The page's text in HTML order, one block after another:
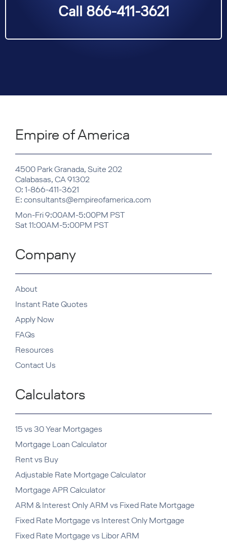
Call 866-411-3621
Empire of America
4500 Park Granada, Suite 202
Calabasas, CA 91302
O: 1-866-411-3621
E: consultants@empireofamerica.com
Mon-Fri 9:00AM-5:00PM PST
Sat 11:00AM-5:00PM PST
Company
About
Instant Rate Quotes
Apply Now
FAQs
Resources
Contact Us
Calculators
15 vs 30 Year Mortgages
Mortgage Loan Calculator
Rent vs Buy
Adjustable Rate Mortgage Calculator
Mortgage APR Calculator
ARM & Interest Only ARM vs Fixed Rate Mortgage
Fixed Rate Mortgage vs Interest Only Mortgage
Fixed Rate Mortgage vs Libor ARM